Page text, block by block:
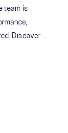
team is
Discover
to accelerate